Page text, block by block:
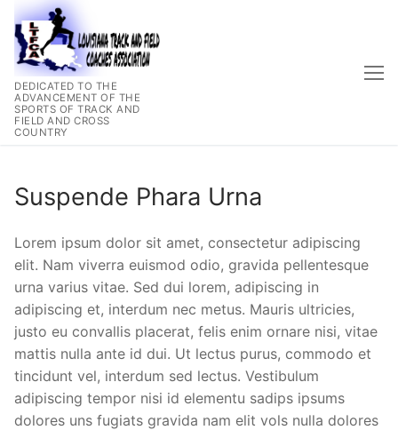
Skip
content
DEDICATED TO THE
ADVANCEMENT OF THE
SPORTS OF TRACK AND
FIELD AND CROSS
COUNTRY
Suspende Phara Urna
Lorem ipsum dolor sit amet, consectetur adipiscing
elit. Nam viverra euismod odio, gravida pellentesque
urna varius vitae. Sed dui lorem, adipiscing in
adipiscing et, interdum nec metus. Mauris ultricies,
justo eu convallis placerat, felis enim ornare nisi, vitae
mattis nulla ante id dui. Ut lectus purus, commodo et
tincidunt vel, interdum sed lectus. Vestibulum
adipiscing tempor nisi id elementu sadips ipsums
dolores uns fugiats gravida nam elit vols nulla dolores